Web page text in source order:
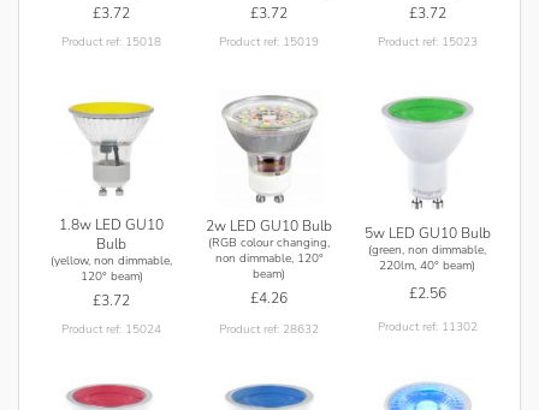
£3.72
Product ref: 15018
£3.72
Product ref: 15019
£3.72
Product ref: 15023
1.8w LED GU10
Bulb
(yellow, non dimmable,
120° beam)
£3.72
Product ref: 15024
2w LED GU10 Bulb
(RGB colour changing,
non dimmable, 120°
beam)
£4.26
Product ref: 28632
5w LED GU10 Bulb
(green, non dimmable,
220lm, 40° beam)
£2.56
Product ref: 11302